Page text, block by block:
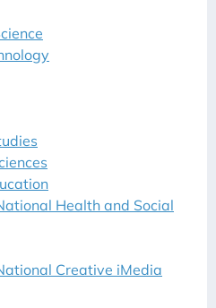
Health and Social
Creative iMedia